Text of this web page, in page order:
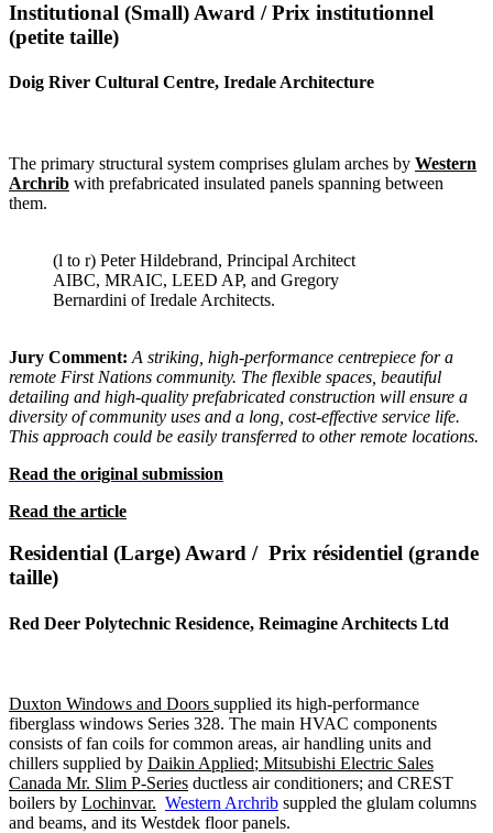
Institutional (Small) Award / Prix institutionnel
(petite taille)
Doig River Cultural Centre, Iredale Architecture
The primary structural system comprises glulam arches by Western
Archrib with prefabricated insulated panels spanning between
them.
(l to r) Peter Hildebrand, Principal Architect
AIBC, MRAIC, LEED AP, and Gregory
Bernardini of Iredale Architects.
Jury Comment: A striking, high-performance centrepiece for a
remote First Nations community. The flexible spaces, beautiful
detailing and high-quality prefabricated construction will ensure a
diversity of community uses and a long, cost-effective service life.
This approach could be easily transferred to other remote locations.
Read the original submission
Read the article
Residential (Large) Award / Prix résidentiel (grande
taille)
Red Deer Polytechnic Residence, Reimagine Architects Ltd
Duxton Windows and Doors supplied its high-performance
fiberglass windows Series 328. The main HVAC components
consists of fan coils for common areas, air handling units and
chillers supplied by Daikin Applied; Mitsubishi Electric Sales
Canada Mr. Slim P-Series ductless air conditioners; and CREST
boilers by Lochinvar. Western Archrib suppled the glulam columns
and beams, and its Westdek floor panels.